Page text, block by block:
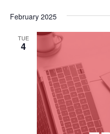
February 2025
TUE
4